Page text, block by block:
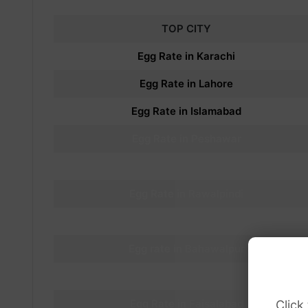
Click
TOP CITY
Egg Rate in Karachi
Egg Rate in Lahore
Egg Rate in Islamabad